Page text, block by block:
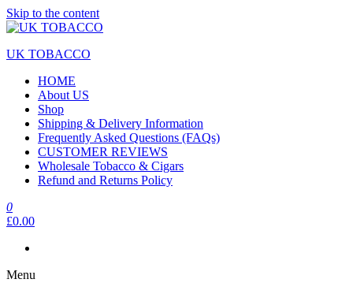
Skip to the content
UK TOBACCO
HOME
About US
Shop
Shipping & Delivery Information
Frequently Asked Questions (FAQs)
CUSTOMER REVIEWS
Wholesale Tobacco & Cigars
Refund and Returns Policy
0
£0.00
Menu